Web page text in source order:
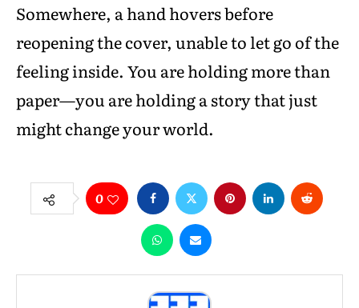
Somewhere, a hand hovers before
reopening the cover, unable to let go of the
feeling inside. You are holding more than
paper—you are holding a story that just
might change your world.
0